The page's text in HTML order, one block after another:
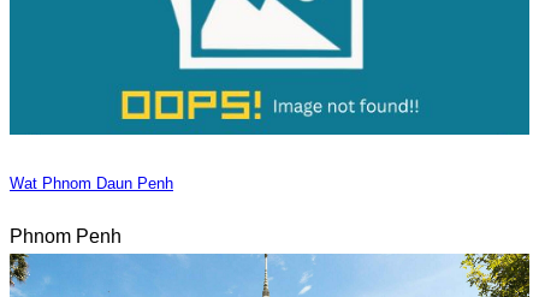
Wat Phnom Daun Penh
Phnom Penh